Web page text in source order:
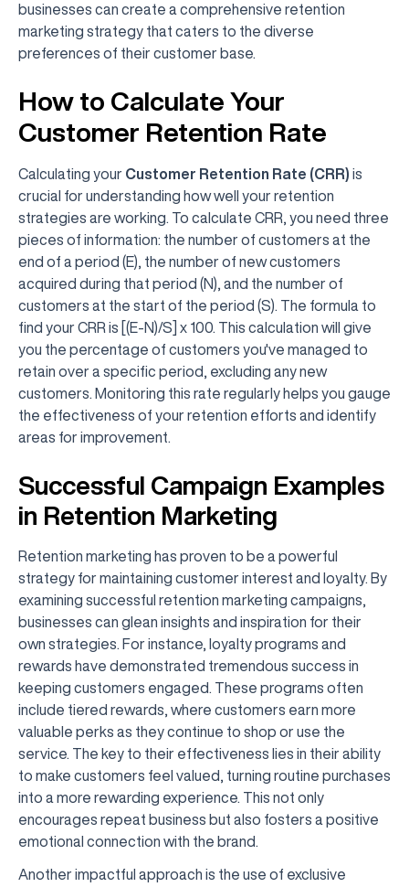
businesses can create a comprehensive retention
marketing strategy that caters to the diverse
preferences of their customer base.
How to Calculate Your
Customer Retention Rate
Calculating your Customer Retention Rate (CRR) is
crucial for understanding how well your retention
strategies are working. To calculate CRR, you need three
pieces of information: the number of customers at the
end of a period (E), the number of new customers
acquired during that period (N), and the number of
customers at the start of the period (S). The formula to
find your CRR is [(E-N)/S] x 100. This calculation will give
you the percentage of customers you've managed to
retain over a specific period, excluding any new
customers. Monitoring this rate regularly helps you gauge
the effectiveness of your retention efforts and identify
areas for improvement.
Successful Campaign Examples
in Retention Marketing
Retention marketing has proven to be a powerful
strategy for maintaining customer interest and loyalty. By
examining successful retention marketing campaigns,
businesses can glean insights and inspiration for their
own strategies. For instance, loyalty programs and
rewards have demonstrated tremendous success in
keeping customers engaged. These programs often
include tiered rewards, where customers earn more
valuable perks as they continue to shop or use the
service. The key to their effectiveness lies in their ability
to make customers feel valued, turning routine purchases
into a more rewarding experience. This not only
encourages repeat business but also fosters a positive
emotional connection with the brand.
Another impactful approach is the use of exclusive